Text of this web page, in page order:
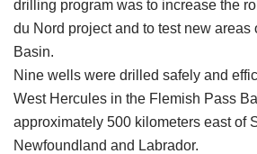
drilling program was to increase the
du Nord project and to test new areas
Basin.
Nine wells were drilled safely and
West Hercules in the Flemish Pass
approximately 500 kilometers east of
Newfoundland and Labrador.